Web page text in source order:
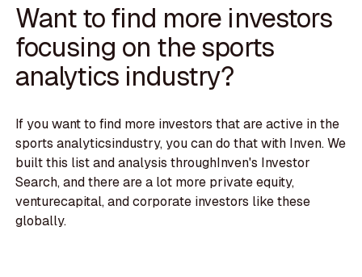
Want to find more investors
focusing on the sports
analytics industry?
If you want to find more investors that are active in the
sports analyticsindustry, you can do that with Inven. We
built this list and analysis throughInven's Investor
Search, and there are a lot more private equity,
venturecapital, and corporate investors like these
globally.